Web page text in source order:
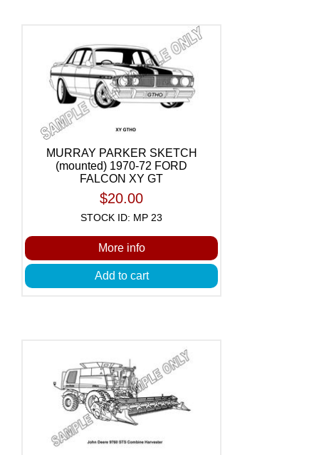
MURRAY PARKER SKETCH
(mounted) 1970-72 FORD
FALCON XY GT
$20.00
STOCK ID: MP 23
More info
Add to cart